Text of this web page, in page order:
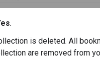
.
is deleted. All
are removed from